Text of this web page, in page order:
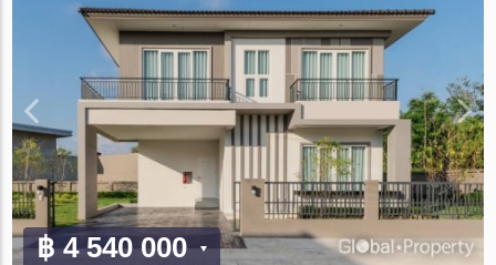
฿ 4 540 000